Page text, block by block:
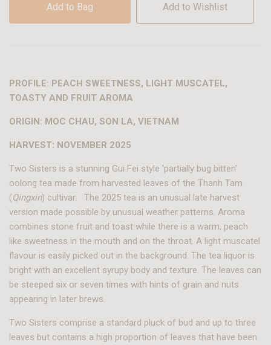
Add to Bag Add to Wishlist
PROFILE: PEACH SWEETNESS, LIGHT MUSCATEL,
TOASTY AND FRUIT AROMA
ORIGIN: MOC CHAU, SON LA, VIETNAM
HARVEST: NOVEMBER 2025
Two Sisters is a stunning Gui Fei style 'partially bug bitten'
oolong tea made from harvested leaves of the Thanh Tam
(Qingxin) cultivar. The 2025 tea is an unusual late harvest
version made possible by unusual weather patterns. Aroma
combines stone fruit and toast while there is a warm, peach
like sweetness in the mouth and on the throat. A light muscatel
flavour is easily picked out in the background. The tea liquor is
bright with an excellent syrupy body and texture. The leaves can
be steeped six or seven times with hints of grain and nuts
appearing in later brews.
Two Sisters comprise a standard pluck of bud and up to three
leaves but contains a high proportion of leaves that have been